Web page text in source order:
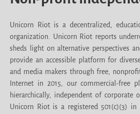
Unicorn Riot is a decentralized,
organization. Unicorn Riot reports
sheds light on alternative perspectives
provide an accessible platform for
and media makers through free,
Internet in 2015, our commercial-free
hierarchically, independent of corporate
Unicorn Riot is a registered 501(c)(3)